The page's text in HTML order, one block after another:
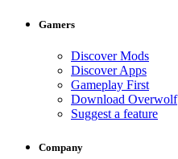
Gamers
Discover Mods
Discover Apps
Gameplay First
Download Overwolf
Suggest a feature
Company